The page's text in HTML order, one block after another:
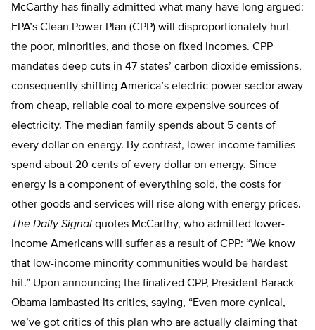
McCarthy has finally admitted what many have long argued:
EPA’s Clean Power Plan (CPP) will disproportionately hurt
the poor, minorities, and those on fixed incomes. CPP
mandates deep cuts in 47 states’ carbon dioxide emissions,
consequently shifting America’s electric power sector away
from cheap, reliable coal to more expensive sources of
electricity. The median family spends about 5 cents of
every dollar on energy. By contrast, lower-income families
spend about 20 cents of every dollar on energy. Since
energy is a component of everything sold, the costs for
other goods and services will rise along with energy prices.
The Daily Signal quotes McCarthy, who admitted lower-
income Americans will suffer as a result of CPP: “We know
that low-income minority communities would be hardest
hit.” Upon announcing the finalized CPP, President Barack
Obama lambasted its critics, saying, “Even more cynical,
we’ve got critics of this plan who are actually claiming that